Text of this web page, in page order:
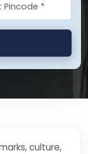
culture,